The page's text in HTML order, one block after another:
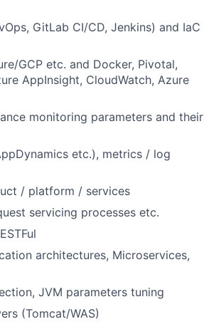
GitLab CI/CD, Jenkins) and IaC
GCP etc. and Docker, Pivotal,
AppInsight, CloudWatch, Azure
monitoring parameters and their
etc.), metrics / log
/ platform / services
servicing processes etc.
architectures, Microservices,
JVM parameters tuning
(Tomcat/WAS)